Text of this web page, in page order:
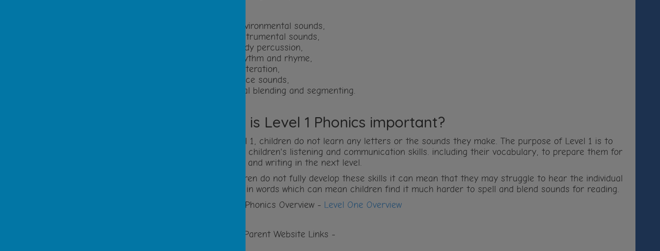
environmental sounds,
instrumental sounds,
body percussion,
rhythm and rhyme,
alliteration,
voice sounds,
oral blending and segmenting.
Why is Level 1 Phonics important?
In Level 1, children do not learn any letters or the sounds they make. The purpose of Level 1 is to
develop children's listening and communication skills. including their vocabulary, to prepare them for
reading and writing in the next level.
If children do not fully develop these skills it can mean that they may struggle to hear the individual
sounds in words which can mean children find it much harder to spell and blend sounds for reading.
Level 1 Phonics Overview - Level One Overview
Useful Parent Website Links -